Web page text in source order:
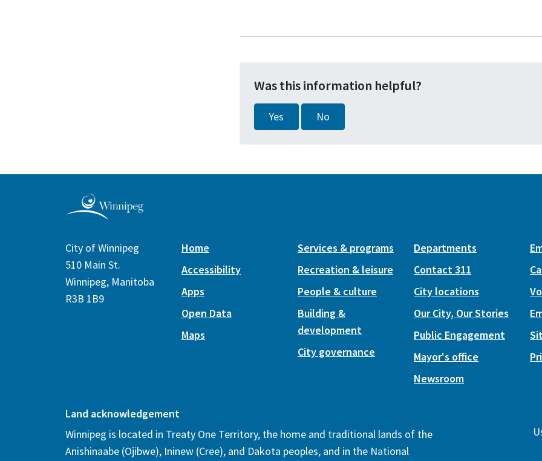
Was this information helpful?
Yes No
City of Winnipeg
510 Main St.
Winnipeg, Manitoba
R3B 1B9
Home
Accessibility
Apps
Open Data
Maps
Services & programs
Recreation & leisure
People & culture
Building &
development
City governance
Departments
Contact 311
City locations
Our City, Our Stories
Public Engagement
Mayor's office
Newsroom
Land acknowledgement
Winnipeg is located in Treaty One Territory, the home and traditional lands of the
Anishinaabe (Ojibwe), Ininew (Cree), and Dakota peoples, and in the National